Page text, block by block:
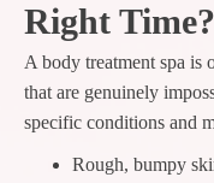
Right Time?
A body treatment spa is
that are genuinely
specific conditions and
Rough, bumpy